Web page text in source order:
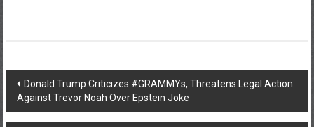
Post
navigation
Donald Trump Criticizes #GRAMMYs, Threatens Legal Action
Against Trevor Noah Over Epstein Joke